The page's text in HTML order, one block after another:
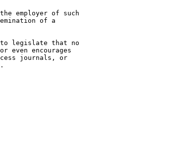
employer of such
of a
legislate that no
even encourages
journals, or